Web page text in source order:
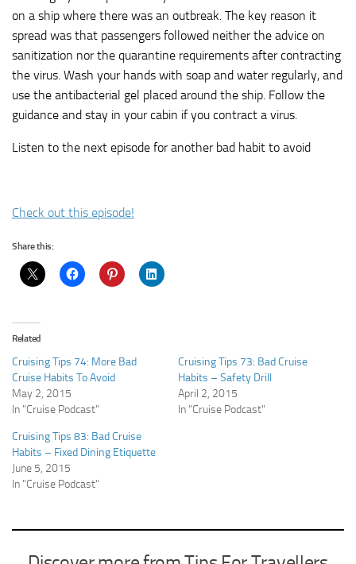
on a ship where there was an outbreak. The key reason it
spread was that passengers followed neither the advice on
sanitization nor the quarantine requirements after contracting
the virus. Wash your hands with soap and water regularly, and
use the antibacterial gel placed around the ship. Follow the
guidance and stay in your cabin if you contract a virus.
Listen to the next episode for another bad habit to avoid
Check out this episode!
Share this:
Related
Cruising Tips 74: More Bad
Cruise Habits To Avoid
May 2, 2015
In "Cruise Podcast"
Cruising Tips 73: Bad Cruise
Habits – Safety Drill
April 2, 2015
In "Cruise Podcast"
Cruising Tips 83: Bad Cruise
Habits – Fixed Dining Etiquette
June 5, 2015
In "Cruise Podcast"